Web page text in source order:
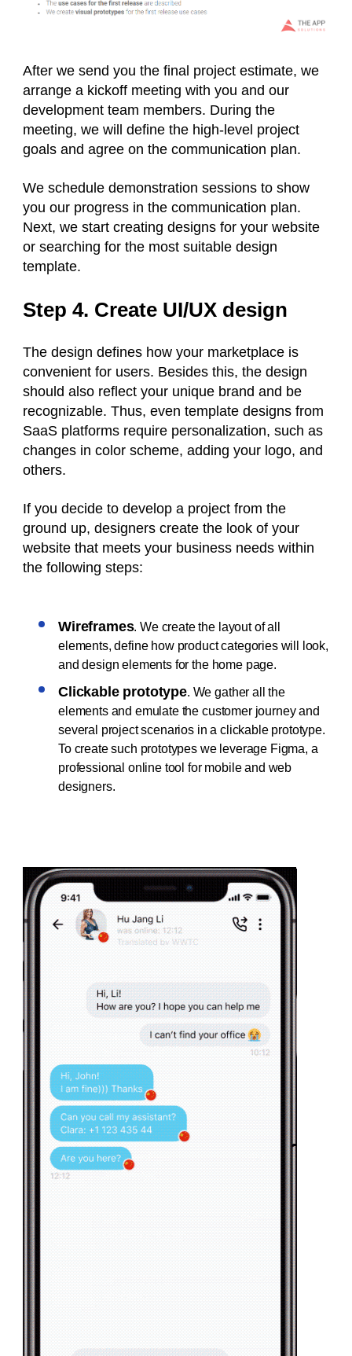
After we send you the final project estimate, we
arrange a kickoff meeting with you and our
development team members. During the
meeting, we will define the high-level project
goals and agree on the communication plan.
We schedule demonstration sessions to show
you our progress in the communication plan.
Next, we start creating designs for your website
or searching for the most suitable design
template.
Step 4. Create UI/UX design
The design defines how your marketplace is
convenient for users. Besides this, the design
should also reflect your unique brand and be
recognizable. Thus, even template designs from
SaaS platforms require personalization, such as
changes in color scheme, adding your logo, and
others.
If you decide to develop a project from the
ground up, designers create the look of your
website that meets your business needs within
the following steps:
Wireframes. We create the layout of all
elements, define how product categories will look,
and design elements for the home page.
Clickable prototype. We gather all the
elements and emulate the customer journey and
several project scenarios in a clickable prototype.
To create such prototypes we leverage Figma, a
professional online tool for mobile and web
designers.